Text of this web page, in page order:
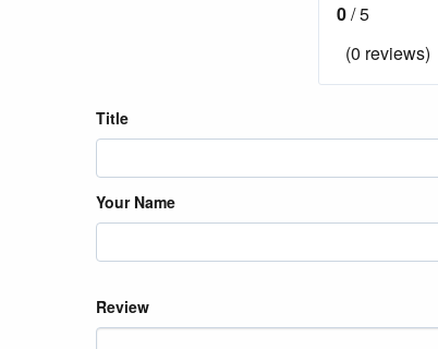
0/ 5
(0 reviews)
Title
Your Name
Review